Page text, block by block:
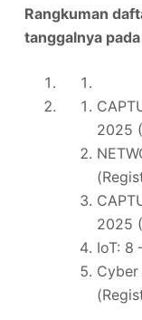
Rangkuman
tanggalnya
2025
2025
IoT: 8